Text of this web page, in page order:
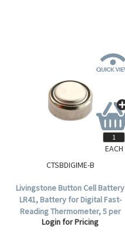
CTSBDIGIME-B
Livingstone Button Cell Battery
LR41, Battery for Digital Fast-
Reading Thermometer, 5 per
Card.
Login for Pricing
EACH